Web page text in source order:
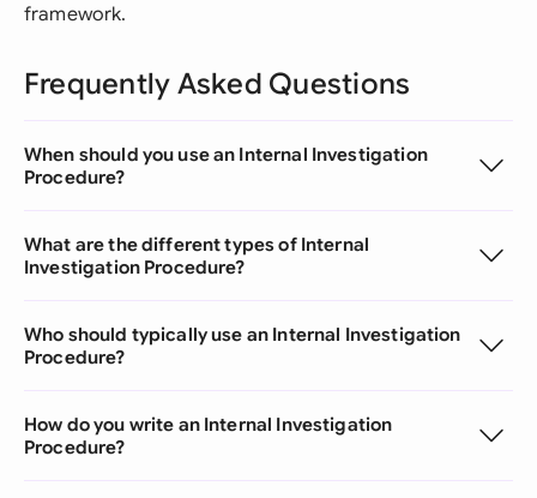
framework.
Frequently Asked Questions
When should you use an Internal Investigation
Procedure?
What are the different types of Internal
Investigation Procedure?
Who should typically use an Internal Investigation
Procedure?
How do you write an Internal Investigation
Procedure?